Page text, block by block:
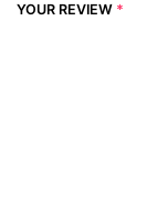
YOUR REVIEW *